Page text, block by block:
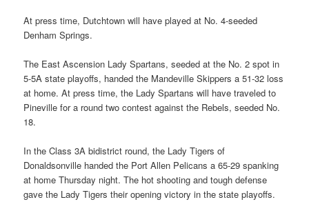
At press time, Dutchtown will have played at No. 4-seeded
Denham Springs.
The East Ascension Lady Spartans, seeded at the No. 2 spot in
5-5A state playoffs, handed the Mandeville Skippers a 51-32 loss
at home. At press time, the Lady Spartans will have traveled to
Pineville for a round two contest against the Rebels, seeded No.
18.
In the Class 3A bidistrict round, the Lady Tigers of
Donaldsonville handed the Port Allen Pelicans a 65-29 spanking
at home Thursday night. The hot shooting and tough defense
gave the Lady Tigers their opening victory in the state playoffs.